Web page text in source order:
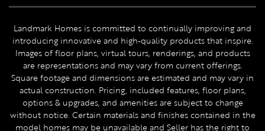
Landmark Homes is committed to continually improving and
introducing innovative and high-quality products that inspire.
Images of floor plans, virtual tours, renderings, and products
are representations and may vary from current offerings.
Square footage and dimensions are estimated and may vary in
actual construction. Pricing, included features, floor plans,
options & upgrades, and amenities are subject to change
without notice. Certain materials and finishes contained in the
model homes may be unavailable and Seller has the right to